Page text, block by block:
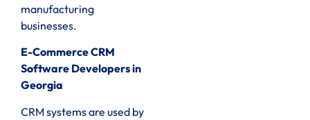
manufacturing
businesses.
E-Commerce CRM
Software Developers in
Georgia
CRM systems are used by